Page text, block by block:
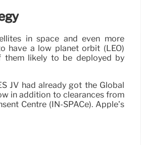
in space and even more
have a low planet orbit (LEO)
likely to be deployed by
JV had already got the Global
in addition to clearances from
Centre (IN-SPACe). Apple’s